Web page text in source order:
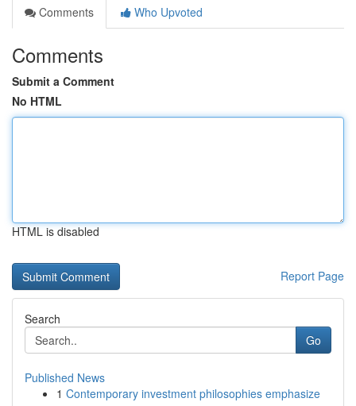
Comments
Who Upvoted
Comments
Submit a Comment
No HTML
HTML is disabled
Report Page
Search
Go
Published News
1 Contemporary investment philosophies emphasize